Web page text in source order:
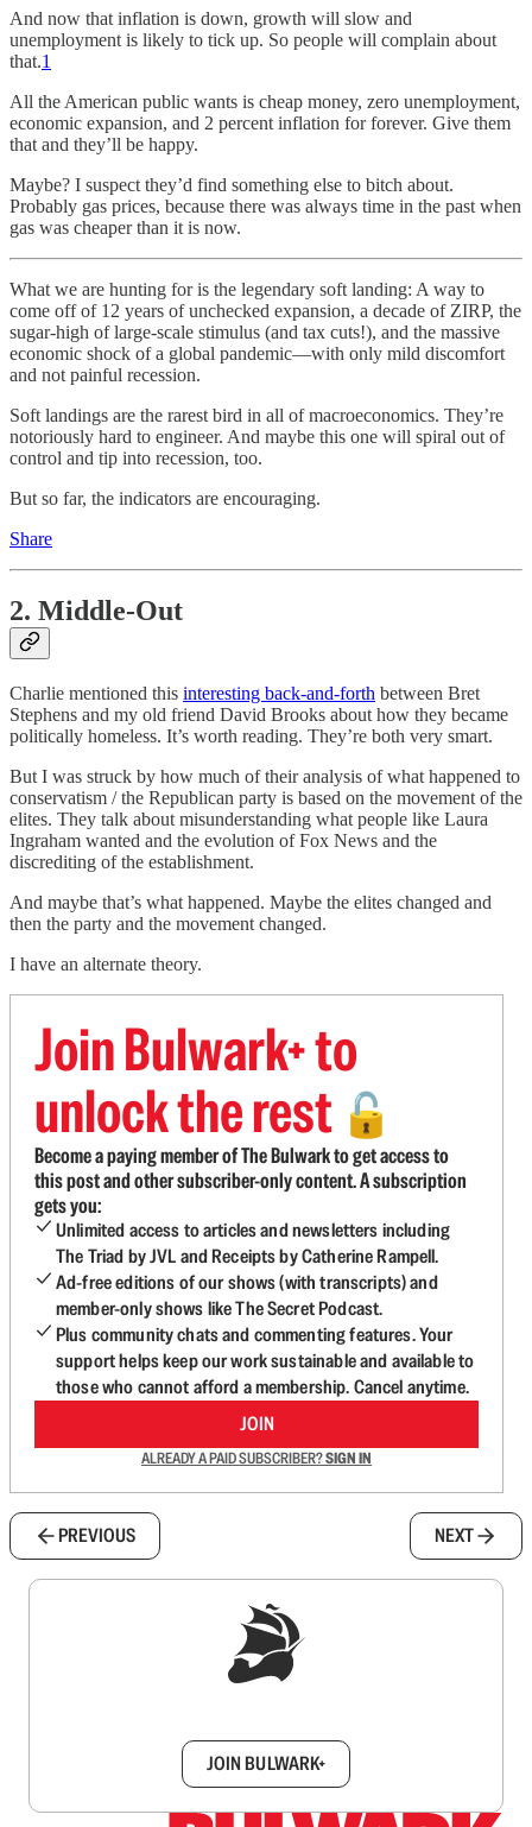
And now that inflation is down, growth will slow and
unemployment is likely to tick up. So people will complain about
that.1
All the American public wants is cheap money, zero unemployment,
economic expansion, and 2 percent inflation for forever. Give them
that and they’ll be happy.
Maybe? I suspect they’d find something else to bitch about.
Probably gas prices, because there was always time in the past when
gas was cheaper than it is now.
What we are hunting for is the legendary soft landing: A way to
come off of 12 years of unchecked expansion, a decade of ZIRP, the
sugar-high of large-scale stimulus (and tax cuts!), and the massive
economic shock of a global pandemic—with only mild discomfort
and not painful recession.
Soft landings are the rarest bird in all of macroeconomics. They’re
notoriously hard to engineer. And maybe this one will spiral out of
control and tip into recession, too.
But so far, the indicators are encouraging.
Share
2. Middle-Out
Charlie mentioned this interesting back-and-forth between Bret
Stephens and my old friend David Brooks about how they became
politically homeless. It’s worth reading. They’re both very smart.
But I was struck by how much of their analysis of what happened to
conservatism / the Republican party is based on the movement of the
elites. They talk about misunderstanding what people like Laura
Ingraham wanted and the evolution of Fox News and the
discrediting of the establishment.
And maybe that’s what happened. Maybe the elites changed and
then the party and the movement changed.
I have an alternate theory.
Join Bulwark+ to
unlock the rest 🔓
Become a paying member of The Bulwark to get access to
this post and other subscriber-only content. A subscription
gets you:
Unlimited access to articles and newsletters including
The Triad by JVL and Receipts by Catherine Rampell.
Ad-free editions of our shows (with transcripts) and
member-only shows like The Secret Podcast.
Plus community chats and commenting features. Your
support helps keep our work sustainable and available to
those who cannot afford a membership. Cancel anytime.
JOIN
ALREADY A PAID SUBSCRIBER?SIGN IN
PREVIOUS NEXT
JOIN BULWARK+